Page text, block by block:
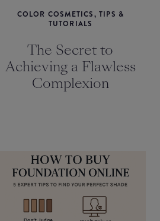
COLOR COSMETICS, TIPS &
TUTORIALS
The Secret to
Achieving a Flawless
Complexion